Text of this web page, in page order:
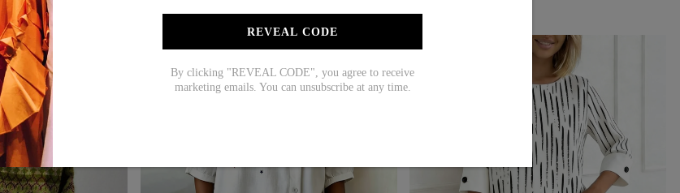
REVEAL CODE
By clicking "REVEAL CODE", you agree to receive
marketing emails. You can unsubscribe at any time.